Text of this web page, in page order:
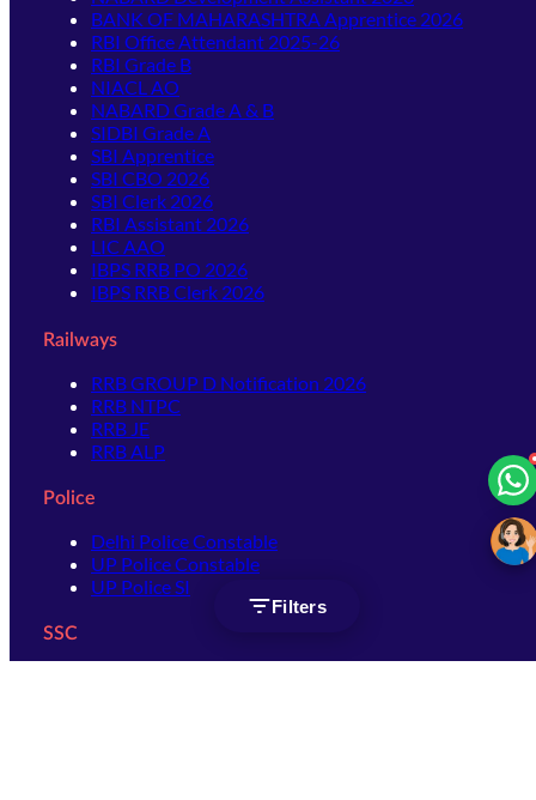
Filters
BANK OF MAHARASHTRA Apprentice 2026
RBI Office Attendant 2025-26
RBI Grade B
NIACL AO
NABARD Grade A & B
SIDBI Grade A
SBI Apprentice
SBI CBO 2026
SBI Clerk 2026
RBI Assistant 2026
LIC AAO
IBPS RRB PO 2026
IBPS RRB Clerk 2026
Railways
RRB GROUP D Notification 2026
RRB NTPC
RRB JE
RRB ALP
Police
Delhi Police Constable
UP Police Constable
UP Police SI
SSC